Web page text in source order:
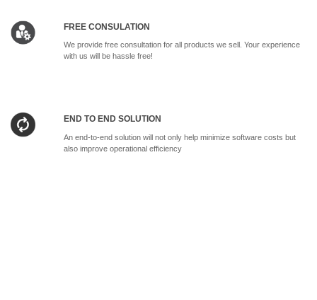
FREE CONSULATION
We provide free consultation for all products we sell. Your experience
with us will be hassle free!
END TO END SOLUTION
An end-to-end solution will not only help minimize software costs but
also improve operational efficiency